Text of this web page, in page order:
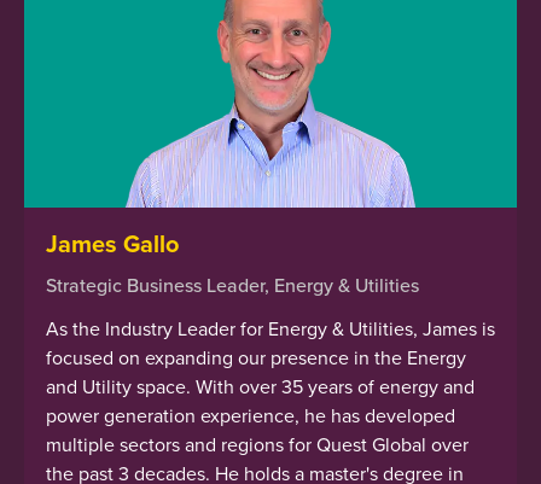
James Gallo
Strategic Business Leader, Energy & Utilities
As the Industry Leader for Energy & Utilities, James is
focused on expanding our presence in the Energy
and Utility space. With over 35 years of energy and
power generation experience, he has developed
multiple sectors and regions for Quest Global over
the past 3 decades. He holds a master's degree in